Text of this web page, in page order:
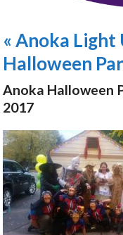
«Anoka Light
Halloween
Anoka Halloween
2017